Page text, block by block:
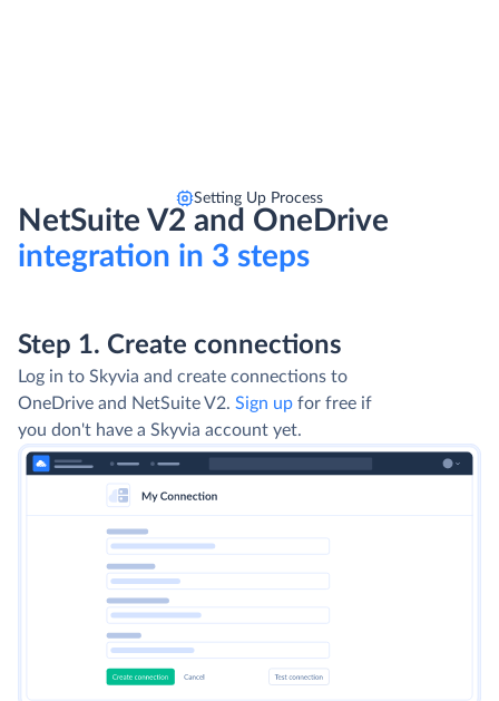
Setting Up Process
NetSuite V2 and OneDrive
integration in 3 steps
Step 1. Create connections
Log in to Skyvia and create connections to
OneDrive and NetSuite V2. Sign up for free if
you don't have a Skyvia account yet.